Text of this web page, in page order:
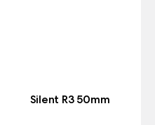
Silent R3 50mm